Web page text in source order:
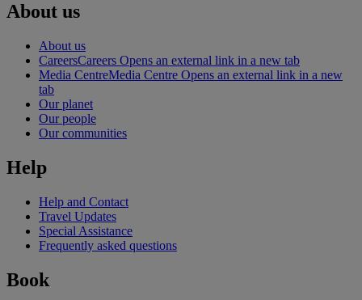
About us
About us
CareersCareers Opens an external link in a new tab
Media CentreMedia Centre Opens an external link in a new
tab
Our planet
Our people
Our communities
Help
Help and Contact
Travel Updates
Special Assistance
Frequently asked questions
Book